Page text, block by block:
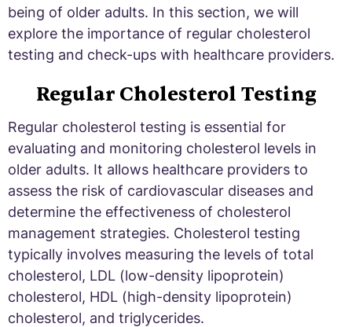
being of older adults. In this section, we will
explore the importance of regular cholesterol
testing and check-ups with healthcare providers.
Regular Cholesterol Testing
Regular cholesterol testing is essential for
evaluating and monitoring cholesterol levels in
older adults. It allows healthcare providers to
assess the risk of cardiovascular diseases and
determine the effectiveness of cholesterol
management strategies. Cholesterol testing
typically involves measuring the levels of total
cholesterol, LDL (low-density lipoprotein)
cholesterol, HDL (high-density lipoprotein)
cholesterol, and triglycerides.